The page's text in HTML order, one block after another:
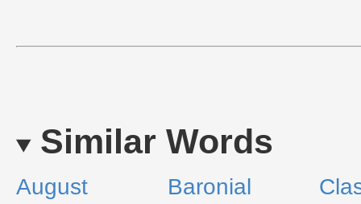
Similar Words
August Baronial